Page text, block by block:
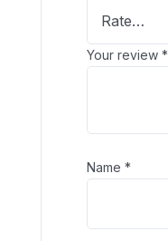
Your review *
Name *